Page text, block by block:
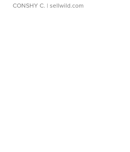
CONSHY C. | sellwild.com